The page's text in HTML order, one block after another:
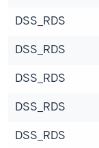
DSS_RDS
DSS_RDS
DSS_RDS
DSS_RDS
DSS_RDS